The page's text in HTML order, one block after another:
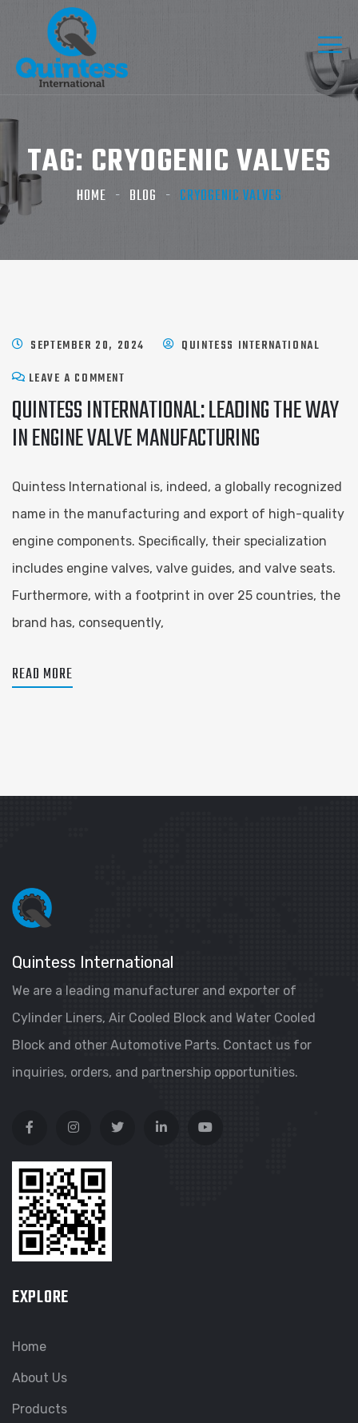
TAG: CRYOGENIC VALVES
HOME BLOG CRYOGENIC VALVES
SEPTEMBER 20, 2024
QUINTESS INTERNATIONAL
LEAVE A COMMENT
QUINTESS INTERNATIONAL: LEADING THE WAY
IN ENGINE VALVE MANUFACTURING
Quintess International is, indeed, a globally recognized
name in the manufacturing and export of high-quality
engine components. Specifically, their specialization
includes engine valves, valve guides, and valve seats.
Furthermore, with a footprint in over 25 countries, the
brand has, consequently,
READ MORE
Quintess International
We are a leading manufacturer and exporter of
Cylinder Liners, Air Cooled Block and Water Cooled
Block and other Automotive Parts. Contact us for
inquiries, orders, and partnership opportunities.
EXPLORE
Home
About Us
Products